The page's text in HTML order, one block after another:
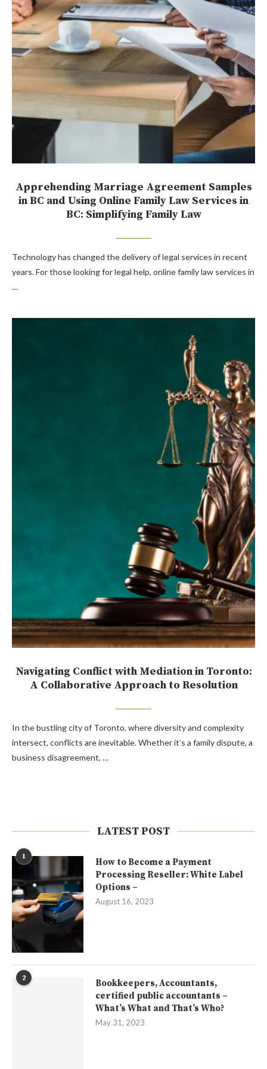
Apprehending Marriage Agreement Samples
in BC and Using Online Family Law Services in
BC: Simplifying Family Law
Technology has changed the delivery of legal services in recent
years. For those looking for legal help, online family law services in
…
Navigating Conflict with Mediation in Toronto:
A Collaborative Approach to Resolution
In the bustling city of Toronto, where diversity and complexity
intersect, conflicts are inevitable. Whether it’s a family dispute, a
business disagreement, …
LATEST POST
1
How to Become a Payment
Processing Reseller: White Label
Options –
August 16, 2023
2
Bookkeepers, Accountants,
certified public accountants –
What’s What and That’s Who?
May 31, 2023